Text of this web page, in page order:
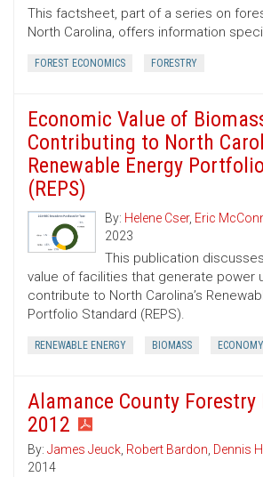
This factsheet, part of a series on
North Carolina, offers information
FOREST ECONOMICS FORESTRY
Economic Value of
Contributing to North
Renewable Energy
(REPS)
By: Helene Cser, Eric
2023
This publication
value of facilities that generate power
contribute to North Carolina’s
Portfolio Standard (REPS).
RENEWABLE ENERGY BIOMASS ECONOMY
Alamance County
2012
By: James Jeuck, Robert Bardon, Dennis
2014